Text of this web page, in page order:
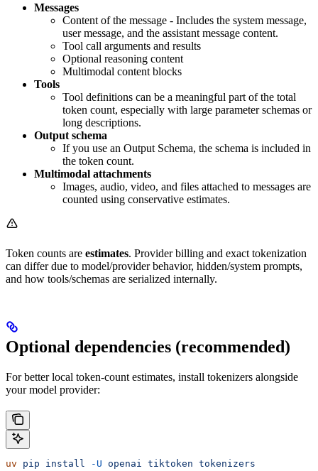
Messages
Content of the message - Includes the system message,
user message, and the assistant message content.
Tool call arguments and results
Optional reasoning content
Multimodal content blocks
Tools
Tool definitions can be a meaningful part of the total
token count, especially with large parameter schemas or
long descriptions.
Output schema
If you use an Output Schema, the schema is included in
the token count.
Multimodal attachments
Images, audio, video, and files attached to messages are
counted using conservative estimates.
Token counts are estimates. Provider billing and exact tokenization
can differ due to model/provider behavior, hidden/system prompts,
and how tools/schemas are serialized internally.
Optional dependencies (recommended)
For better local token-count estimates, install tokenizers alongside
your model provider:
uv pip install -U openai tiktoken tokenizers